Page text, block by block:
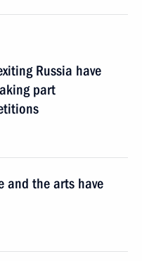
Russia have
part
and the arts have